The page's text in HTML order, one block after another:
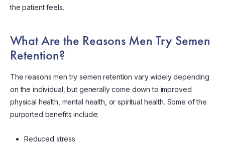
the patient feels.
What Are the Reasons Men Try Semen
Retention?
The reasons men try semen retention vary widely depending
on the individual, but generally come down to improved
physical health, mental health, or spiritual health. Some of the
purported benefits include:
Reduced stress